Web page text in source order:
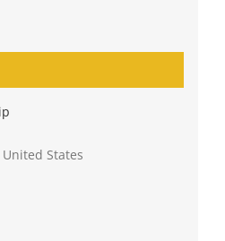
United States